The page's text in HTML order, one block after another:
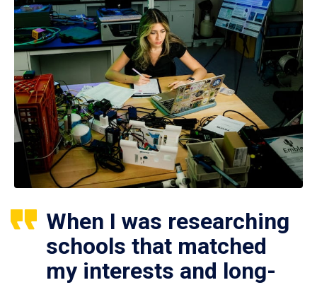
When I was researching
schools that matched
my interests and long-